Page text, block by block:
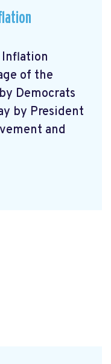
Inflation
of the
Democrats
by President
and